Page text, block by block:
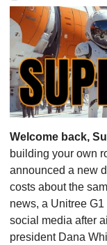
Welcome back,
building your own
announced a new
costs about the
news, a Unitree
social media after
president Dana